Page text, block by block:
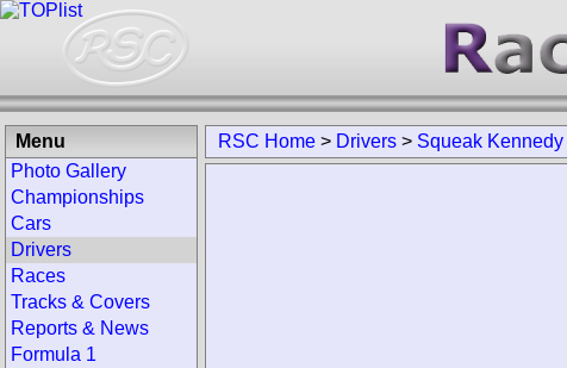
RSC Home > Drivers > Squeak Kennedy
Menu
Photo Gallery
Championships
Cars
Drivers
Races
Tracks & Covers
Reports & News
Formula 1